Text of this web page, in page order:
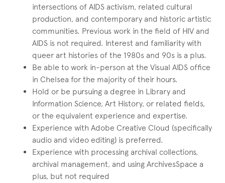
intersections of AIDS activism, related cultural
production, and contemporary and historic artistic
communities. Previous work in the field of HIV and
AIDS is not required. Interest and familiarity with
queer art histories of the 1980s and 90s is a plus.
Be able to work in-person at the Visual AIDS office
in Chelsea for the majority of their hours.
Hold or be pursuing a degree in Library and
Information Science, Art History, or related fields,
or the equivalent experience and expertise.
Experience with Adobe Creative Cloud (specifically
audio and video editing) is preferred.
Experience with processing archival collections,
archival management, and using ArchivesSpace a
plus, but not required